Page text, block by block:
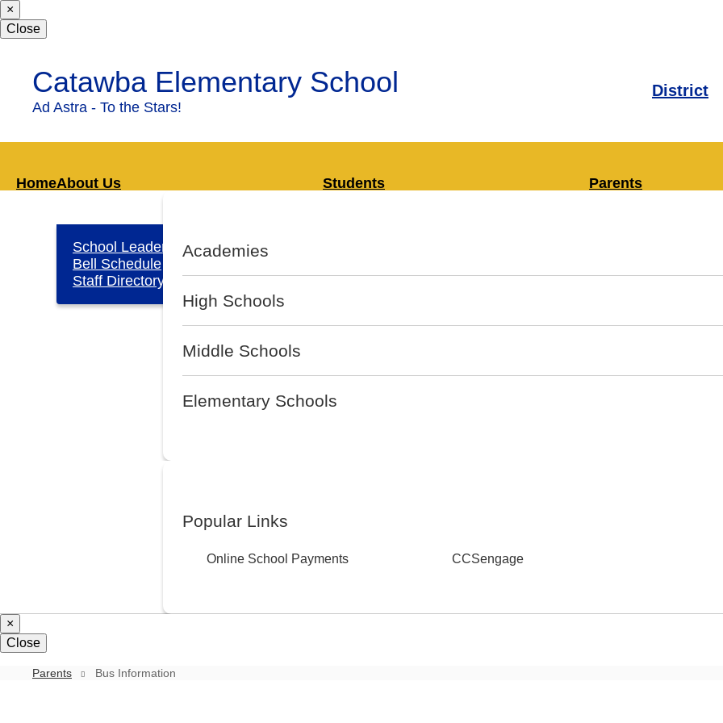
Skip
to
main
×
Close
Catawba Elementary School
Ad Astra - To the Stars!
District
HomeAbout Us
School Leadership
Bell Schedule
Staff Directory
Students Parents
Enrollment
Academies
High Schools
Middle Schools
Elementary Schools
Popular Links
Online School Payments CCSengage
×
Close
Parents Bus Information